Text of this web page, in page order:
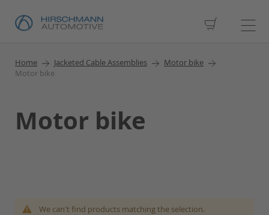
My Cart
Home Jacketed Cable Assemblies
Motor bike
Motor bike
Motor bike
We can't find products matching the selection.